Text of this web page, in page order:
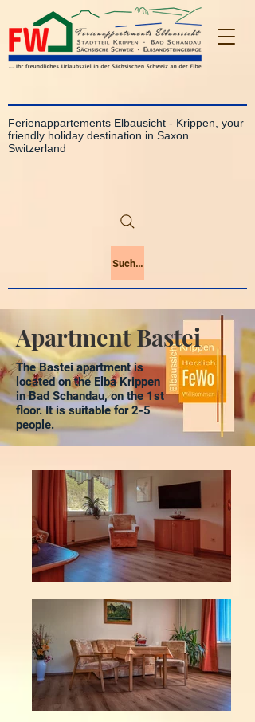
Ferienappartements Elbausicht - Krippen, your
friendly holiday destination in Saxon
Switzerland
Suchen
Apartment Bastei
The Bastei apartment is
located on the Elba Krippen
in Bad Schandau, on the 1st
floor. It is suitable for 2-5
people.